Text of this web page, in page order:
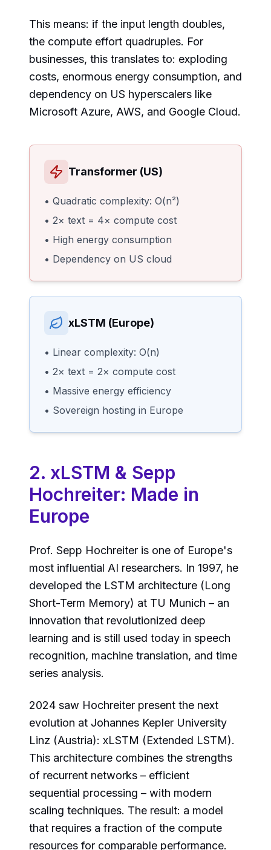
This means: if the input length doubles,
the compute effort quadruples. For
businesses, this translates to: exploding
costs, enormous energy consumption, and
dependency on US hyperscalers like
Microsoft Azure, AWS, and Google Cloud.
Transformer (US)
• Quadratic complexity: O(n²)
• 2× text = 4× compute cost
• High energy consumption
• Dependency on US cloud
xLSTM (Europe)
• Linear complexity: O(n)
• 2× text = 2× compute cost
• Massive energy efficiency
• Sovereign hosting in Europe
2. xLSTM & Sepp
Hochreiter: Made in
Europe
Prof. Sepp Hochreiter is one of Europe's
most influential AI researchers. In 1997, he
developed the LSTM architecture (Long
Short-Term Memory) at TU Munich – an
innovation that revolutionized deep
learning and is still used today in speech
recognition, machine translation, and time
series analysis.
2024 saw Hochreiter present the next
evolution at Johannes Kepler University
Linz (Austria): xLSTM (Extended LSTM).
This architecture combines the strengths
of recurrent networks – efficient
sequential processing – with modern
scaling techniques. The result: a model
that requires a fraction of the compute
resources for comparable performance.